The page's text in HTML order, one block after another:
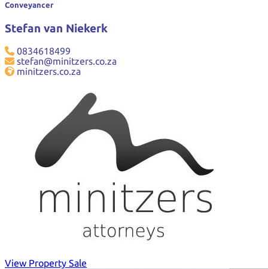
Conveyancer
Stefan van Niekerk
0834618499
stefan@minitzers.co.za
minitzers.co.za
View Property Sale